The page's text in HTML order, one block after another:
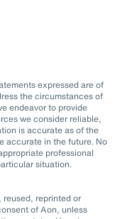
expressed are of
the circumstances of
endeavor to provide
we consider reliable,
is accurate as of the
accurate in the future. No
professional
situation.
reprinted or
of Aon, unless